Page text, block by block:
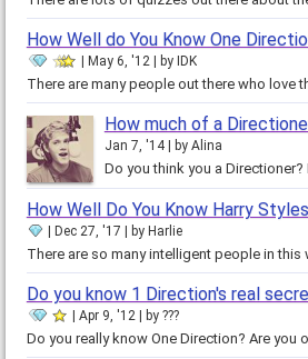
How Well do You Know One
May 6, '12 by IDK
How much of a
Jan 7, '14 by Alina
How Well Do You Know Harry
Dec 27, '17 by Harlie
Do you know 1 Direction's real
Apr 9, '12 by ???